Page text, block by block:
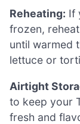
Reheating: If
frozen,
until warmed
lettuce or
Airtight
to keep your
fresh and